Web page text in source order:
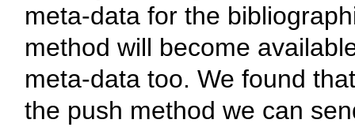
meta-data for the
method will become
meta-data too. We found
the push method we can